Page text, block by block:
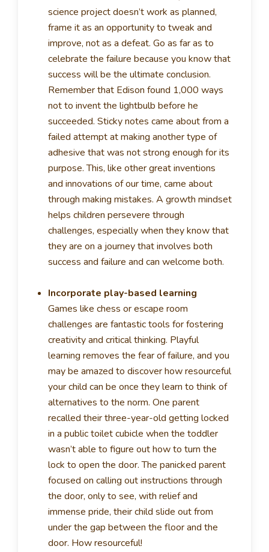
science project doesn’t work as planned,
frame it as an opportunity to tweak and
improve, not as a defeat. Go as far as to
celebrate the failure because you know that
success will be the ultimate conclusion.
Remember that Edison found 1,000 ways
not to invent the lightbulb before he
succeeded. Sticky notes came about from a
failed attempt at making another type of
adhesive that was not strong enough for its
purpose. This, like other great inventions
and innovations of our time, came about
through making mistakes. A growth mindset
helps children persevere through
challenges, especially when they know that
they are on a journey that involves both
success and failure and can welcome both.
Incorporate play-based learning
Games like chess or escape room
challenges are fantastic tools for fostering
creativity and critical thinking. Playful
learning removes the fear of failure, and you
may be amazed to discover how resourceful
your child can be once they learn to think of
alternatives to the norm. One parent
recalled their three-year-old getting locked
in a public toilet cubicle when the toddler
wasn’t able to figure out how to turn the
lock to open the door. The panicked parent
focused on calling out instructions through
the door, only to see, with relief and
immense pride, their child slide out from
under the gap between the floor and the
door. How resourceful!